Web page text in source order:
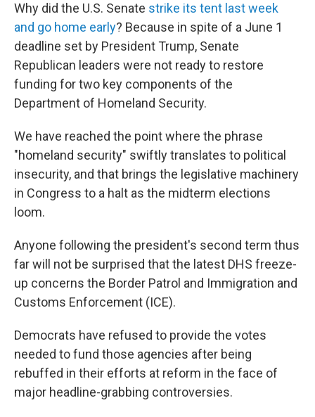
Why did the U.S. Senate strike its tent last week
and go home early? Because in spite of a June 1
deadline set by President Trump, Senate
Republican leaders were not ready to restore
funding for two key components of the
Department of Homeland Security.
We have reached the point where the phrase
"homeland security" swiftly translates to political
insecurity, and that brings the legislative machinery
in Congress to a halt as the midterm elections
loom.
Anyone following the president's second term thus
far will not be surprised that the latest DHS freeze-
up concerns the Border Patrol and Immigration and
Customs Enforcement (ICE).
Democrats have refused to provide the votes
needed to fund those agencies after being
rebuffed in their efforts at reform in the face of
major headline-grabbing controversies.